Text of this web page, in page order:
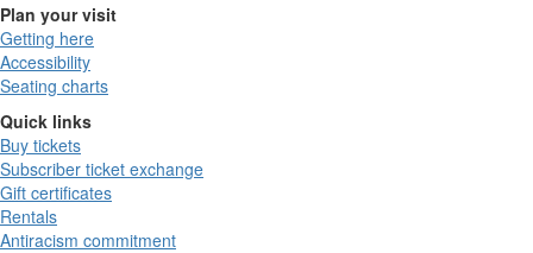
Plan your visit
Getting here
Accessibility
Seating charts
Quick links
Buy tickets
Subscriber ticket exchange
Gift certificates
Rentals
Antiracism commitment